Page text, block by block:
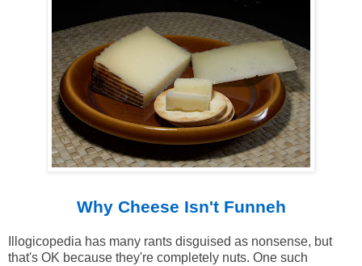
Why Cheese Isn't Funneh
Illogicopedia has many rants disguised as nonsense, but
that's OK because they're completely nuts. One such